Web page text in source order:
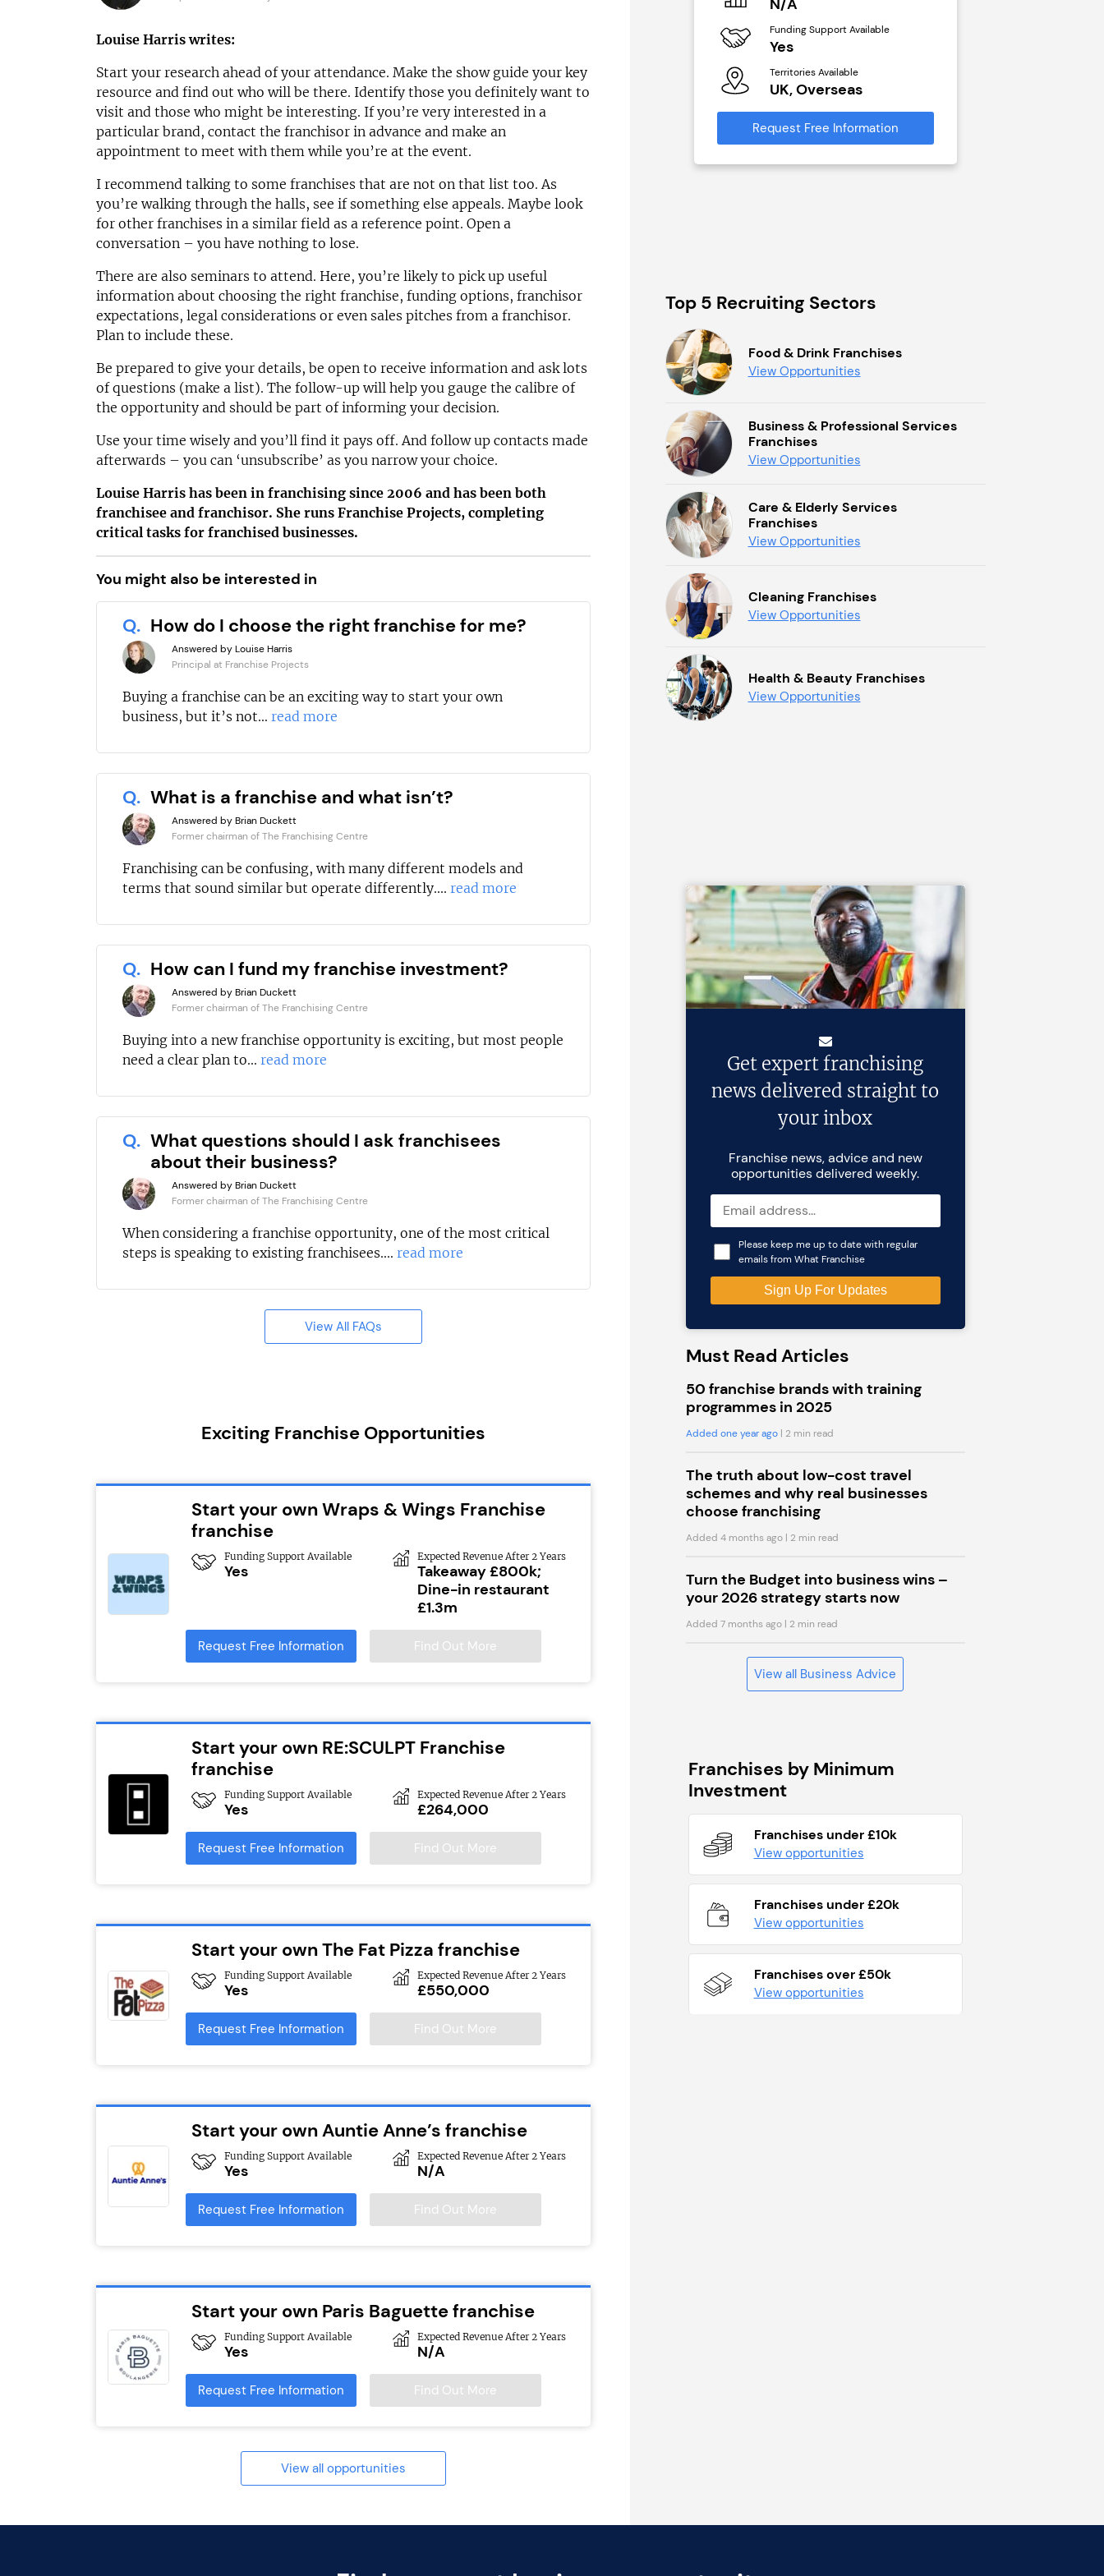
Louise Harris writes:
Start your research ahead of your attendance. Make the show guide your key
resource and find out who will be there. Identify those you definitely want to
visit and those who might be interesting. If you’re very interested in a
particular brand, contact the franchisor in advance and make an
appointment to meet with them while you’re at the event.
I recommend talking to some franchises that are not on that list too. As
you’re walking through the halls, see if something else appeals. Maybe look
for other franchises in a similar field as a reference point. Open a
conversation – you have nothing to lose.
There are also seminars to attend. Here, you’re likely to pick up useful
information about choosing the right franchise, funding options, franchisor
expectations, legal considerations or even sales pitches from a franchisor.
Plan to include these.
Be prepared to give your details, be open to receive information and ask lots
of questions (make a list). The follow-up will help you gauge the calibre of
the opportunity and should be part of informing your decision.
Use your time wisely and you’ll find it pays off. And follow up contacts made
afterwards – you can ‘unsubscribe’ as you narrow your choice.
Louise Harris has been in franchising since 2006 and has been both
franchisee and franchisor. She runs Franchise Projects, completing
critical tasks for franchised businesses.
You might also be interested in
Q. How do I choose the right franchise for me?
Answered by Louise Harris
Principal at Franchise Projects
Buying a franchise can be an exciting way to start your own
business, but it’s not... read more
Q. What is a franchise and what isn’t?
Answered by Brian Duckett
Former chairman of The Franchising Centre
Franchising can be confusing, with many different models and
terms that sound similar but operate differently.... read more
Q. How can I fund my franchise investment?
Answered by Brian Duckett
Former chairman of The Franchising Centre
Buying into a new franchise opportunity is exciting, but most people
need a clear plan to... read more
Q. What questions should I ask franchisees
about their business?
Answered by Brian Duckett
Former chairman of The Franchising Centre
When considering a franchise opportunity, one of the most critical
steps is speaking to existing franchisees.... read more
View All FAQs
Exciting Franchise Opportunities
Start your own Wraps & Wings Franchise
franchise
Funding Support Available
Yes
Expected Revenue After 2 Years
Takeaway £800k;
Dine-in restaurant
£1.3m
Request Free Information Find Out More
Start your own RE:SCULPT Franchise
franchise
Funding Support Available
Yes
Expected Revenue After 2 Years
£264,000
Request Free Information Find Out More
Start your own The Fat Pizza franchise
Funding Support Available
Yes
Expected Revenue After 2 Years
£550,000
Request Free Information Find Out More
Start your own Auntie Anne’s franchise
Funding Support Available
Yes
Expected Revenue After 2 Years
N/A
Request Free Information Find Out More
Start your own Paris Baguette franchise
Funding Support Available
Yes
Expected Revenue After 2 Years
N/A
Request Free Information Find Out More
View all opportunities
Third party
Territories Available
UK, Overseas
Request Free Information
Territories Available
UK, Overseas
Request Free Information
Territories Available
UK, Overseas
N/A
Funding Support Available
Yes
Territories Available
UK, Overseas
Request Free Information
Top 5 Recruiting Sectors
Food & Drink Franchises
View Opportunities
Business & Professional Services
Franchises
View Opportunities
Care & Elderly Services
Franchises
View Opportunities
Cleaning Franchises
View Opportunities
Health & Beauty Franchises
View Opportunities
Get expert franchising
news delivered straight to
your inbox
Franchise news, advice and new
opportunities delivered weekly.
Please keep me up to date with regular
emails from What Franchise
Must Read Articles
50 franchise brands with training
programmes in 2025
Added one year ago| 2 min read
The truth about low-cost travel
schemes and why real businesses
choose franchising
Added 4 months ago| 2 min read
Turn the Budget into business wins –
your 2026 strategy starts now
Added 7 months ago| 2 min read
View all Business Advice
Franchises by Minimum
Investment
Franchises under £10k
View opportunities
Franchises under £20k
View opportunities
Franchises over £50k
View opportunities